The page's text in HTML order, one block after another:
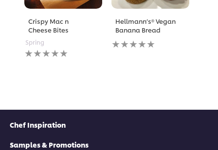
Crispy Mac n
Cheese Bites
Spring
No
ratings
Hellmann’s® Vegan
Banana Bread
No
ratings
Chef Inspiration
Samples & Promotions